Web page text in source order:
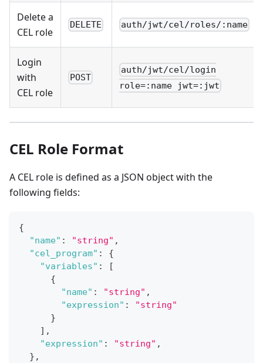
Delete a
CEL role
DELETE auth/jwt/cel/roles/:name
Login
with
CEL role
POST
auth/jwt/cel/login
role=:name jwt=:jwt
CEL Role Format
A CEL role is defined as a JSON object with the
following fields:
{
"name" : "string" ,
"cel_program" :
{
"variables" :
[
{
"name" : "string" ,
"expression" :
"string"
}
] ,
"expression" : "string" ,
} ,